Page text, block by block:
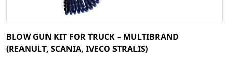
BLOW GUN KIT FOR TRUCK – MULTIBRAND
(REANULT, SCANIA, IVECO STRALIS)